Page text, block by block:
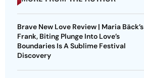
Brave New Love Review | Maria Bäck’s
Frank, Biting Plunge Into Love’s
Boundaries Is A Sublime Festival
Discovery